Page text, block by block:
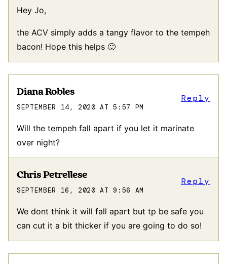
Hey Jo,
the ACV simply adds a tangy flavor to the tempeh
bacon! Hope this helps 🙂
Diana Robles
SEPTEMBER 14, 2020 AT 5:57 PM
Will the tempeh fall apart if you let it marinate
over night?
Reply
Chris Petrellese
SEPTEMBER 16, 2020 AT 9:56 AM
We dont think it will fall apart but tp be safe you
can cut it a bit thicker if you are going to do so!
Reply